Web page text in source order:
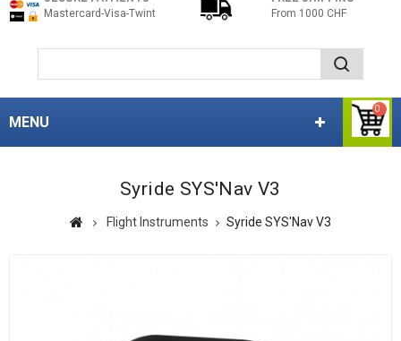
0
Mastercard-Visa-Twint From 1000 CHF
MENU
Syride SYS'Nav V3
Flight Instruments Syride SYS'Nav V3